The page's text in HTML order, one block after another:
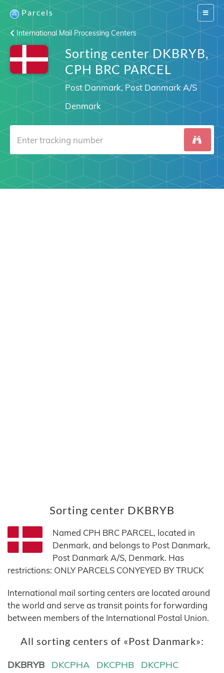
Switch
Parcels
International Mail Processing Centers
Sorting center DKBRYB,
CPH BRC PARCEL
Post Danmark, Post Danmark A/S
Denmark
Sorting center DKBRYB
Named CPH BRC PARCEL, located in
Denmark, and belongs to Post Danmark,
Post Danmark A/S, Denmark. Has
restrictions: ONLY PARCELS CONYEYED BY TRUCK
International mail sorting centers are located around
the world and serve as transit points for forwarding
between members of the International Postal Union.
All sorting centers of «Post Danmark»:
DKBRYB DKCPHA DKCPHB DKCPHC